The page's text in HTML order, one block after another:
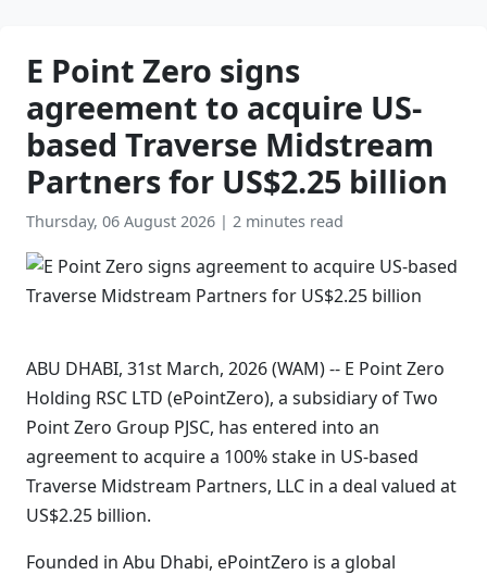
E Point Zero signs
agreement to acquire US-
based Traverse Midstream
Partners for US$2.25 billion
Thursday, 06 August 2026 | 2 minutes read
ABU DHABI, 31st March, 2026 (WAM) -- E Point Zero
Holding RSC LTD (ePointZero), a subsidiary of Two
Point Zero Group PJSC, has entered into an
agreement to acquire a 100% stake in US-based
Traverse Midstream Partners, LLC in a deal valued at
US$2.25 billion.
Founded in Abu Dhabi, ePointZero is a global